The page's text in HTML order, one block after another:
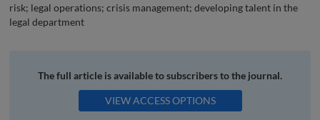
risk; legal operations; crisis management; developing talent in the
legal department
The full article is available to subscribers to the journal.
VIEW ACCESS OPTIONS